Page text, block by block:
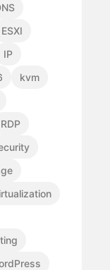
ESXI
IP
kvm
RDP